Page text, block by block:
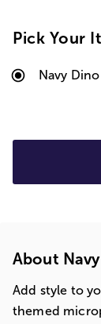
Pick Your
Navy
About
Add style to
themed